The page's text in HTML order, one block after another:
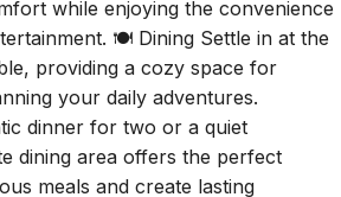
🍽️ Dining Settle in at the
providing a cozy space for
your daily adventures.
dinner for two or a quiet
dining area offers the perfect
meals and create lasting